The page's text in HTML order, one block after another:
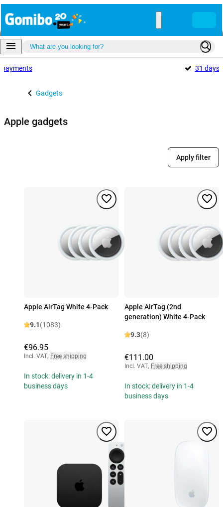
payments 31 days
Gadgets
Apple gadgets
Apply filter
Apple AirTag White 4-Pack
9.1(1083)
€96.95
Incl. VAT, Free shipping
In stock: delivery in 1-4
business days
Apple AirTag (2nd
generation) White 4-Pack
9.3(8)
€111.00
Incl. VAT, Free shipping
In stock: delivery in 1-4
business days